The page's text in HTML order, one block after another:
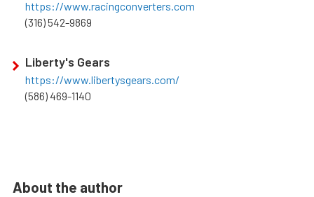
https://www.racingconverters.com
(316) 542-9869
Liberty's Gears
https://www.libertysgears.com/
(586) 469-1140
About the author